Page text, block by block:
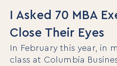
I Asked 70 MBA
Close Their Eyes
In February this year, in
class at Columbia